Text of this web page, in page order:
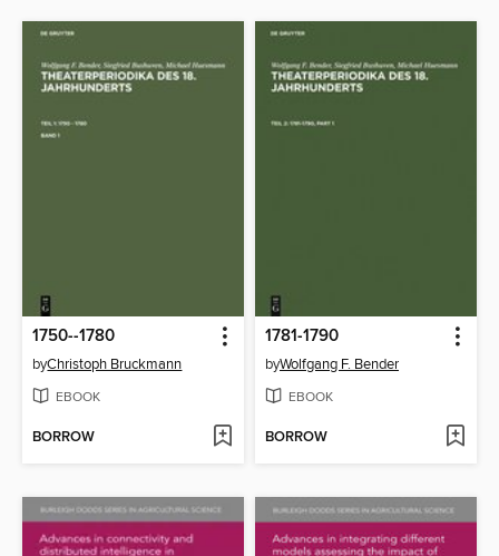
1750--1780
byChristoph Bruckmann
EBOOK
BORROW
1781-1790
byWolfgang F. Bender
EBOOK
BORROW